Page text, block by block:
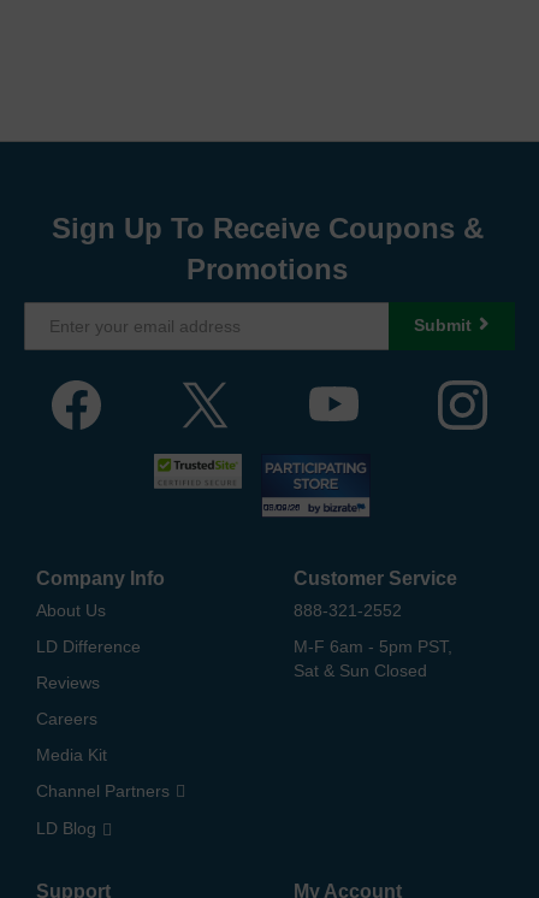
Sign Up To Receive Coupons &
Promotions
Submit
Company Info
About Us
LD Difference
Reviews
Careers
Media Kit
Channel Partners
LD Blog
Customer Service
888-321-2552
M-F 6am - 5pm PST,
Sat & Sun Closed
Support My Account